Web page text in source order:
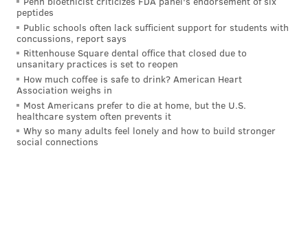
"Riley" posted on Discord, "I STOLE S*** FROM
NANCY POLESI" and "I DOMT CARE I TOOK NANCY
POLESIS HARD DRIVES I DONT CARE KILL ME."
Two days after the pro-Trump riot at the Capitol,
Pelosi's deputy chief of staff, Drew Hammill,
a laptopused for presentations had been taken from
an office conference room. The current location of the
laptop was not disclosed in court documents or
peptides
Public schools often lack sufficient support for students with
concussions, report says
Rittenhouse Square dental office that closed due to
unsanitary practices is set to reopen
How much coffee is safe to drink? American Heart
Association weighs in
Most Americans prefer to die at home, but the U.S.
healthcare system often prevents it
Why so many adults feel lonely and how to build stronger
social connections